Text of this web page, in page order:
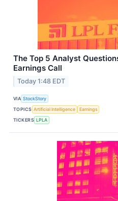
The Top 5 Analyst
Earnings Call
Today 1:48 EDT
VIA StockStory
TOPICS Artificial Intelligence
Earnings
TICKERS LPLA